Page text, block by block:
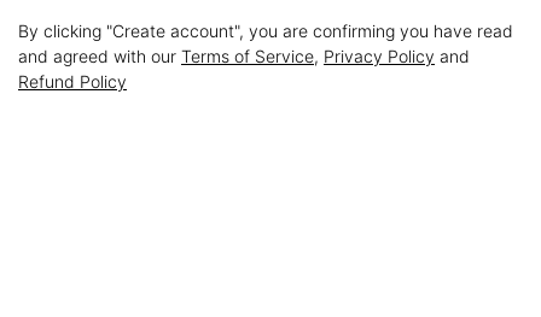
By clicking "Create account", you are confirming you have read
and agreed with our Terms of Service, Privacy Policy and
Refund Policy